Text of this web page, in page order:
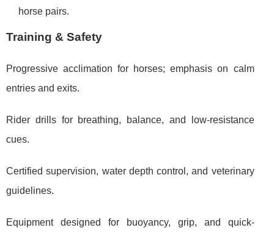
horse pairs.
Training & Safety
Progressive acclimation for horses; emphasis on calm
entries and exits.
Rider drills for breathing, balance, and low-resistance
cues.
Certified supervision, water depth control, and veterinary
guidelines.
Equipment designed for buoyancy, grip, and quick-